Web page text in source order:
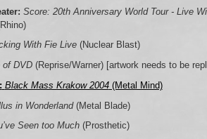
Score: 20th Anniversary World Tour - Live
With Fie Live(Nuclear Blast)
of DVD(Reprise/Warner) [artwork needs to be
Black Mass Krakow 2004(Metal Mind)
in Wonderland(Metal Blade)
Seen too Much(Prosthetic)